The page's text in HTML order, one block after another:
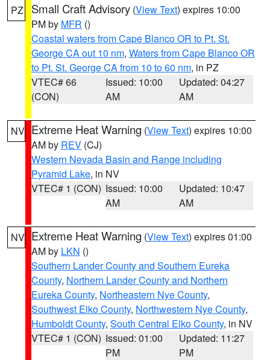
PZ Small Craft Advisory (View Text) expires 10:00
PM by MFR ()
Coastal waters from Cape Blanco OR to Pt. St.
George CA out 10 nm, Waters from Cape Blanco OR
to Pt. St. George CA from 10 to 60 nm, in PZ
VTEC# 66
(CON)
Issued: 10:00
AM
Updated: 04:27
AM
NV Extreme Heat Warning (View Text) expires 10:00
AM by REV (CJ)
Western Nevada Basin and Range including
Pyramid Lake, in NV
VTEC# 1 (CON) Issued: 10:00
AM
Updated: 10:47
AM
NV Extreme Heat Warning (View Text) expires 01:00
AM by LKN ()
Southern Lander County and Southern Eureka
County, Northern Lander County and Northern
Eureka County, Northeastern Nye County,
Southwest Elko County, Northwestern Nye County,
Humboldt County, South Central Elko County, in NV
VTEC# 1 (CON) Issued: 01:00
PM
Updated: 11:27
PM